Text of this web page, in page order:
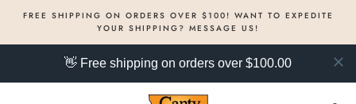
content
FREE SHIPPING ON ORDERS OVER $100! WANT TO EXPEDITE
YOUR SHIPPING? MESSAGE US!
👋 Free shipping on orders over $100.00